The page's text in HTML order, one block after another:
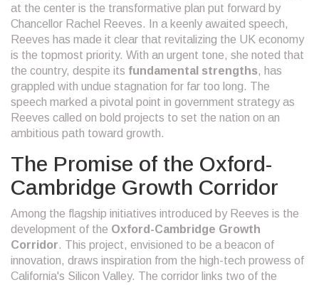
at the center is the transformative plan put forward by
Chancellor Rachel Reeves. In a keenly awaited speech,
Reeves has made it clear that revitalizing the UK economy
is the topmost priority. With an urgent tone, she noted that
the country, despite its fundamental strengths, has
grappled with undue stagnation for far too long. The
speech marked a pivotal point in government strategy as
Reeves called on bold projects to set the nation on an
ambitious path toward growth.
The Promise of the Oxford-
Cambridge Growth Corridor
Among the flagship initiatives introduced by Reeves is the
development of the Oxford-Cambridge Growth
Corridor. This project, envisioned to be a beacon of
innovation, draws inspiration from the high-tech prowess of
California's Silicon Valley. The corridor links two of the